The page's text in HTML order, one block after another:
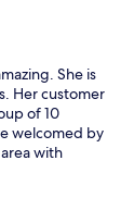
She is
Her customer
of 10
welcomed by
with
improve the
Gina!